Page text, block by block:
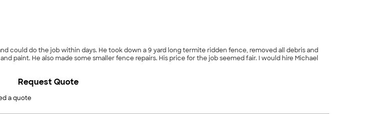
could do the job within days. He took down a 9 yard long termite ridden fence, removed all debris and
paint. He also made some smaller fence repairs. His price for the job seemed fair. I would hire Michael
a quote
Request Quote